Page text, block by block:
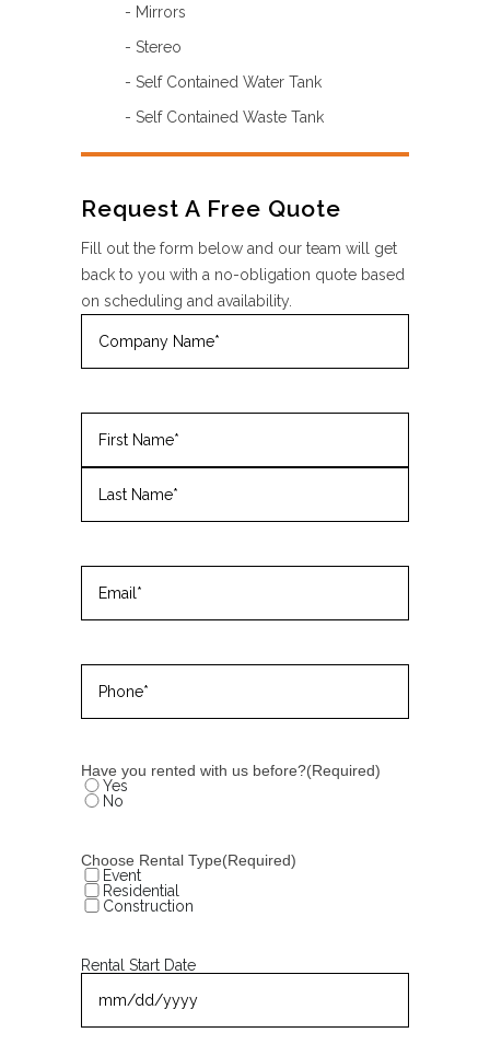
- Mirrors
- Stereo
- Self Contained Water Tank
- Self Contained Waste Tank
Request A Free Quote
Fill out the form below and our team will get
back to you with a no-obligation quote based
on scheduling and availability.
Company
Name(Required)
Name(Required)
First
Email(Required)
Phone(Required)
Have you rented with us before?(Required)
Yes
No
Choose Rental Type(Required)
Event
Residential
Construction
Rental Start Date
MM